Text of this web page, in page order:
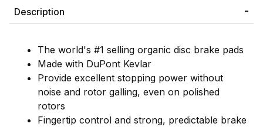
Description
The world's #1 selling organic disc brake pads
Made with DuPont Kevlar
Provide excellent stopping power without
noise and rotor galling, even on polished
rotors
Fingertip control and strong, predictable brake